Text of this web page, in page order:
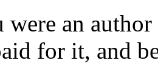
an author
for it, and